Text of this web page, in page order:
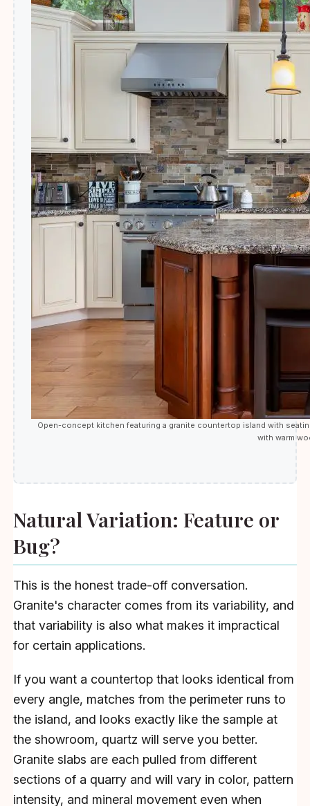
Open-concept kitchen featuring a granite countertop island with
with warm
Natural Variation: Feature or
Bug?
This is the honest trade-off conversation.
Granite's character comes from its variability, and
that variability is also what makes it impractical
for certain applications.
If you want a countertop that looks identical from
every angle, matches from the perimeter runs to
the island, and looks exactly like the sample at
the showroom, quartz will serve you better.
Granite slabs are each pulled from different
sections of a quarry and will vary in color, pattern
intensity, and mineral movement even when